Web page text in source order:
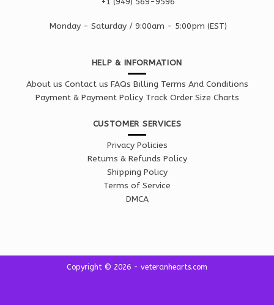
Monday - Saturday / 9:00am - 5:00pm (EST)
HELP & INFORMATION
About us Contact us FAQs Billing Terms And Conditions
Payment & Payment Policy Track Order Size Charts
CUSTOMER SERVICES
Privacy Policies
Returns & Refunds Policy
Shipping Policy
Terms of Service
DMCA
Copyright © 2026 - veteranhearts.com